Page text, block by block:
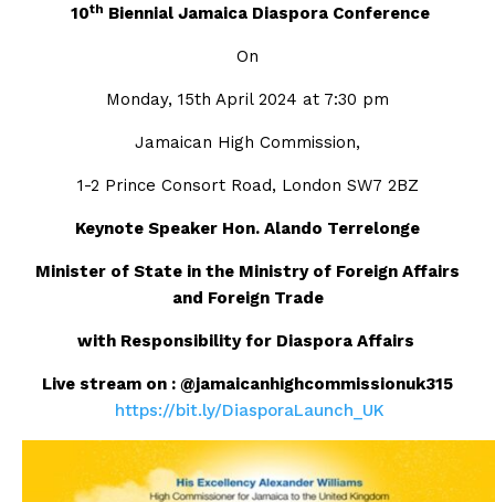
10th Biennial Jamaica Diaspora Conference
On
Monday, 15th April 2024 at 7:30 pm
Jamaican High Commission,
1-2 Prince Consort Road, London SW7 2BZ
Keynote Speaker Hon. Alando Terrelonge
Minister of State in the Ministry of Foreign Affairs
and Foreign Trade
with Responsibility for Diaspora Affairs
Live stream on : @jamaicanhighcommissionuk315
https://bit.ly/DiasporaLaunch_UK